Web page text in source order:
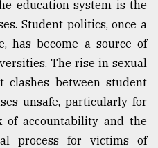
education system is the
Student politics, once a
has become a source of
The rise in sexual
clashes between student
unsafe, particularly for
of accountability and the
process for victims of